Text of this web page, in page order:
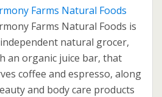
Farms Natural Foods
Farms Natural Foods is
natural grocer,
an organic juice bar, that
coffee and espresso, along
and body care products